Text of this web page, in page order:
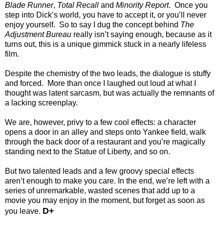
Blade Runner, Total Recall and Minority Report. Once you
step into Dick’s world, you have to accept it, or you’ll never
enjoy yourself. So to say I dug the concept behind The
Adjustment Bureau really isn’t saying enough, because as it
turns out, this is a unique gimmick stuck in a nearly lifeless
film.
Despite the chemistry of the two leads, the dialogue is stuffy
and forced. More than once I laughed out loud at what I
thought was latent sarcasm, but was actually the remnants of
a lacking screenplay.
We are, however, privy to a few cool effects: a character
opens a door in an alley and steps onto Yankee field, walk
through the back door of a restaurant and you’re magically
standing next to the Statue of Liberty, and so on.
But two talented leads and a few groovy special effects
aren’t enough to make you care. In the end, we’re left with a
series of unremarkable, wasted scenes that add up to a
movie you may enjoy in the moment, but forget as soon as
you leave. D+